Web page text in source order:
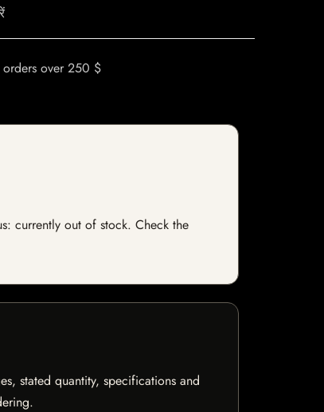
over 250 $
currently out of stock. Check the
stated quantity, specifications and